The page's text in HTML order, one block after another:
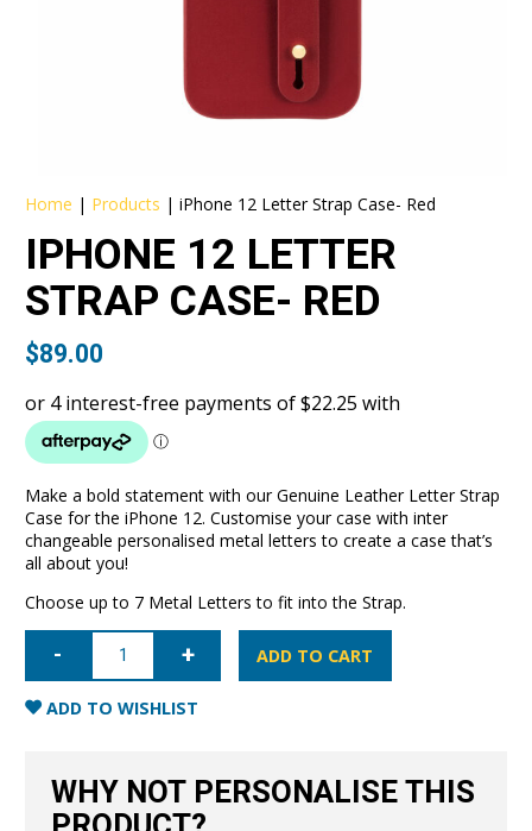
Home | Products |iPhone 12 Letter Strap Case- Red
IPHONE 12 LETTER
STRAP CASE- RED
$89.00
Make a bold statement with our Genuine Leather Letter Strap
Case for the iPhone 12. Customise your case with inter
changeable personalised metal letters to create a case that’s
all about you!
Choose up to 7 Metal Letters to fit into the Strap.
iPhone
Strap
Case-
Red
ADD TO CART
ADD TO WISHLIST
WHY NOT PERSONALISE THIS